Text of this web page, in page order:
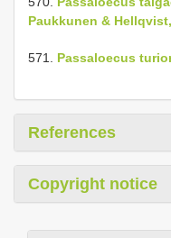
Paukkunen &
571. Passaloecus
References
Copyright notice